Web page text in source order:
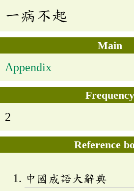
一病不起
Main
Appendix
Frequency
2
Reference
中國成語大辭典